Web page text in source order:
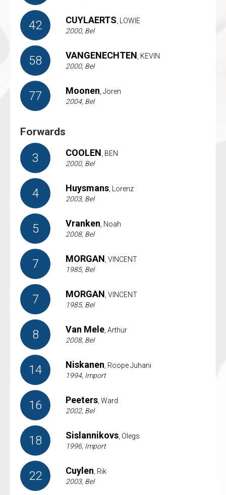
42 CUYLAERTS , LOWIE
2000, Bel
58 VANGENECHTEN , KEVIN
2000, Bel
77 Moonen , Joren
2004, Bel
Forwards
3 COOLEN , BEN
2000, Bel
4 Huysmans , Lorenz
2003, Bel
5 Vranken , Noah
2008, Bel
7 MORGAN , VINCENT
1985, Bel
7 MORGAN , VINCENT
1985, Bel
8 Van Mele , Arthur
2008, Bel
14 Niskanen , Roope Juhani
1994, Import
16 Peeters , Ward
2002, Bel
18 Sislannikovs , Olegs
1996, Import
22 Cuylen , Rik
2003, Bel